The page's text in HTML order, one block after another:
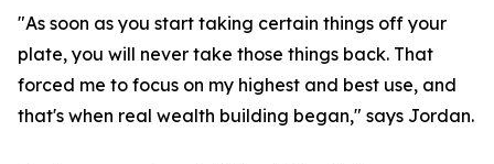
"As soon as you start taking certain things off your
plate, you will never take those things back. That
forced me to focus on my highest and best use, and
that's when real wealth building began," says Jordan.